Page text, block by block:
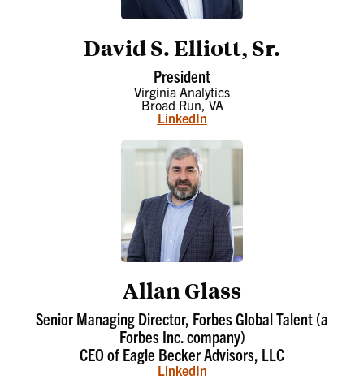
David S. Elliott, Sr.
President
Virginia Analytics
Broad Run, VA
LinkedIn
Allan Glass
Senior Managing Director, Forbes Global Talent (a
Forbes Inc. company)
CEO of Eagle Becker Advisors, LLC
LinkedIn